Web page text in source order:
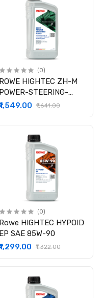
(0)
ROWE HIGHTEC ZH-M
POWER-STEERING-
₹1,641.00
(0)
Rowe HIGHTEC HYPOID
EP SAE 85W-90
₹1,322.00